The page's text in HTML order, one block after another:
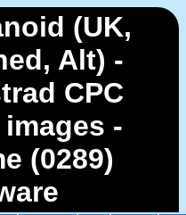
(UK,
Alt) -
CPC
-
(0289)